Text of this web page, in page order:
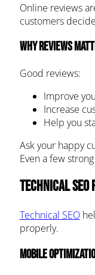
Online reviews
customers
Why reviews
Good reviews:
Improve
Increase
Help you
Ask your happy
Even a few
Technical
Technical SEO
properly.
Mobile